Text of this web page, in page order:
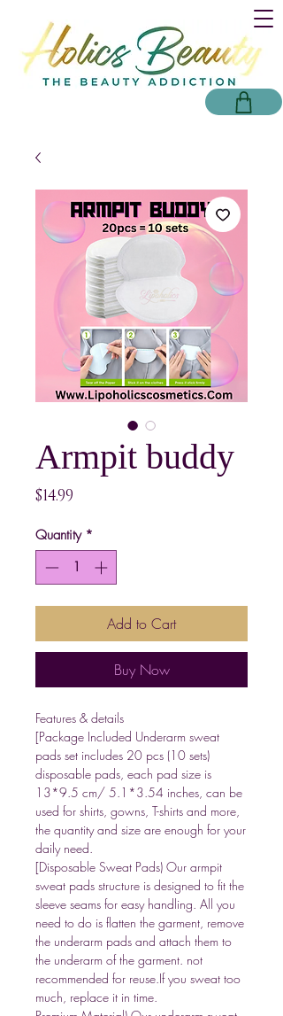
Armpit buddy
$14.99
Quantity *
Add to Cart
Buy Now
Features & details
[Package Included Underarm sweat
pads set includes 20 pcs (10 sets)
disposable pads, each pad size is
13*9.5 cm/ 5.1*3.54 inches, can be
used for shirts, gowns, T-shirts and more,
the quantity and size are enough for your
daily need.
[Disposable Sweat Pads) Our armpit
sweat pads structure is designed to fit the
sleeve seams for easy handling. All you
need to do is flatten the garment, remove
the underarm pads and attach them to
the underarm of the garment. not
recommended for reuse.If you sweat too
much, replace it in time.